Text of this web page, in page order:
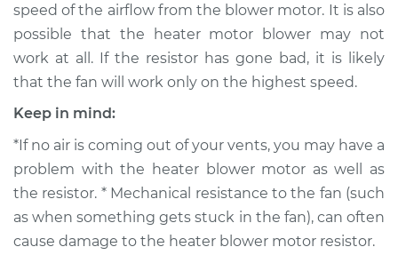
Shop/Dealer Price $284.24-$360.29
1994 Mitsubishi
Montero
Service type
Car Heater Blower
Motor Resistor
Replacement
Estimate
speed of the airflow from the blower motor. It is also
possible that the heater motor blower may not
work at all. If the resistor has gone bad, it is likely
that the fan will work only on the highest speed.
Keep in mind:
*If no air is coming out of your vents, you may have a
problem with the heater blower motor as well as
the resistor. * Mechanical resistance to the fan (such
as when something gets stuck in the fan), can often
cause damage to the heater blower motor resistor.